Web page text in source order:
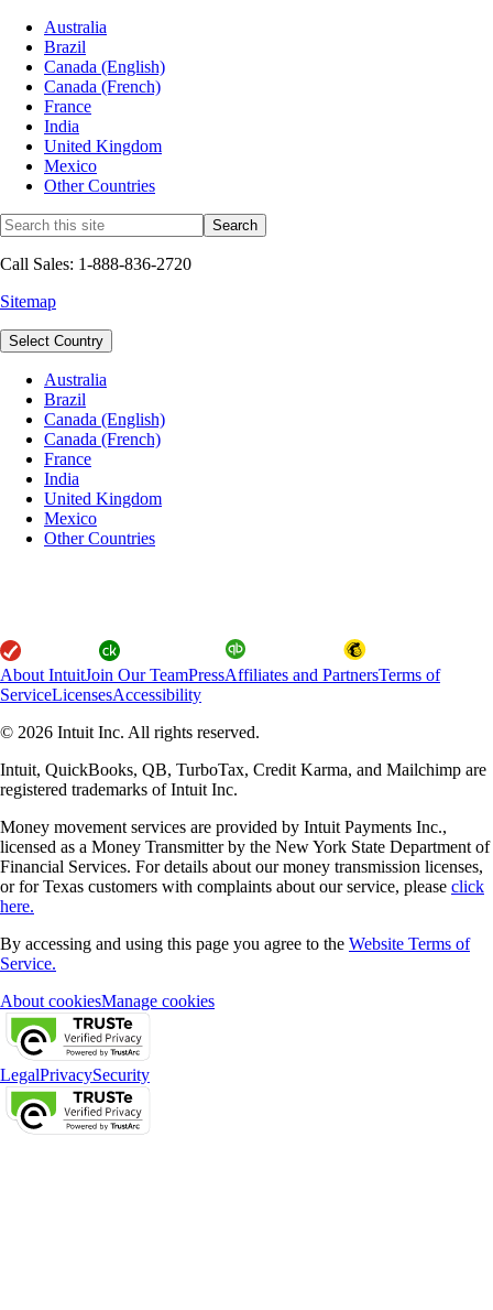
Australia
Brazil
Canada (English)
Canada (French)
France
India
United Kingdom
Mexico
Other Countries
Call Sales: 1-888-836-2720
Sitemap
Select Country
Australia
Brazil
Canada (English)
Canada (French)
France
India
United Kingdom
Mexico
Other Countries
About IntuitJoin Our TeamPressAffiliates and PartnersTerms of
ServiceLicensesAccessibility
© 2026 Intuit Inc. All rights reserved.
Intuit, QuickBooks, QB, TurboTax, Credit Karma, and Mailchimp are
registered trademarks of Intuit Inc.
Money movement services are provided by Intuit Payments Inc.,
licensed as a Money Transmitter by the New York State Department of
Financial Services. For details about our money transmission licenses,
or for Texas customers with complaints about our service, please click
here.
By accessing and using this page you agree to the Website Terms of
Service.
About cookiesManage cookies
LegalPrivacySecurity